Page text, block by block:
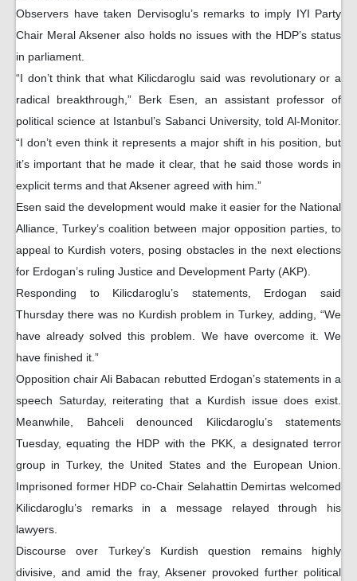
Observers have taken Dervisoglu’s remarks to imply IYI Party
Chair Meral Aksener also holds no issues with the HDP’s status
in parliament.
“I don’t think that what Kilicdaroglu said was revolutionary or a
radical breakthrough,” Berk Esen, an assistant professor of
political science at Istanbul’s Sabanci University, told Al-Monitor.
“I don’t even think it represents a major shift in his position, but
it’s important that he made it clear, that he said those words in
explicit terms and that Aksener agreed with him.”
Esen said the development would make it easier for the National
Alliance, Turkey’s coalition between major opposition parties, to
appeal to Kurdish voters, posing obstacles in the next elections
for Erdogan’s ruling Justice and Development Party (AKP).
Responding to Kilicdaroglu’s statements, Erdogan said
Thursday there was no Kurdish problem in Turkey, adding, “We
have already solved this problem. We have overcome it. We
have finished it.”
Opposition chair Ali Babacan rebutted Erdogan’s statements in a
speech Saturday, reiterating that a Kurdish issue does exist.
Meanwhile, Bahceli denounced Kilicdaroglu’s statements
Tuesday, equating the HDP with the PKK, a designated terror
group in Turkey, the United States and the European Union.
Imprisoned former HDP co-Chair Selahattin Demirtas welcomed
Kilicdaroglu’s remarks in a message relayed through his
lawyers.
Discourse over Turkey’s Kurdish question remains highly
divisive, and amid the fray, Aksener provoked further political